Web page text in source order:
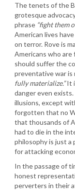
The tenets of the
grotesque
phrase “fight them
American lives
on terror. Rove is
Americans who
should suffer the
preventative war is
fully materialize.”It
danger even
illusions, except
forgotten that no
that thousands of
had to die in the
philosophy is just a
for attacking
In the passage of
honest
perverters in their